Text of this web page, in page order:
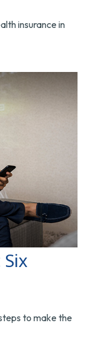
insurance in
to make the